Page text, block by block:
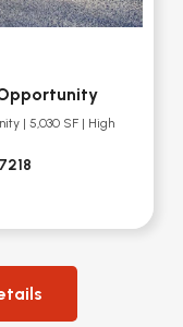
| 5,030 SF | High